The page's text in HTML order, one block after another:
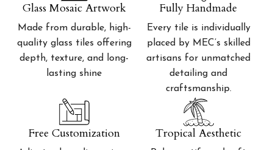
Glass Mosaic Artwork
Made from durable, high-
quality glass tiles offering
depth, texture, and long-
lasting shine
Fully Handmade
Every tile is individually
placed by MEC’s skilled
artisans for unmatched
detailing and
craftsmanship.
Free Customization Tropical Aesthetic